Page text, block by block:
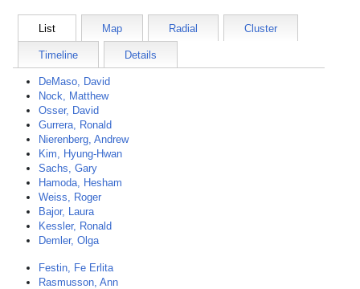
List Map Radial Cluster
Timeline Details
DeMaso, David
Nock, Matthew
Osser, David
Gurrera, Ronald
Nierenberg, Andrew
Kim, Hyung-Hwan
Sachs, Gary
Hamoda, Hesham
Weiss, Roger
Bajor, Laura
Kessler, Ronald
Demler, Olga
Festin, Fe Erlita
Rasmusson, Ann